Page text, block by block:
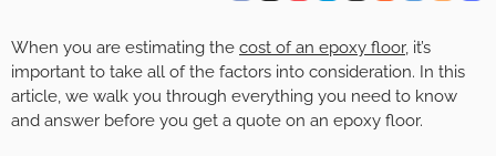
When you are estimating the cost of an epoxy floor, it’s
important to take all of the factors into consideration. In this
article, we walk you through everything you need to know
and answer before you get a quote on an epoxy floor.